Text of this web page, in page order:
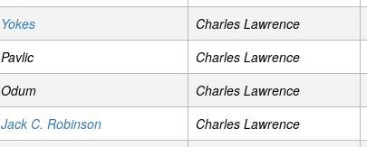
Yokes Charles Lawrence
Pavlic Charles Lawrence
Odum Charles Lawrence
Jack C. Robinson Charles Lawrence